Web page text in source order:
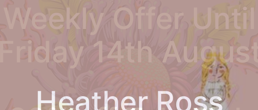
Heather Ross
Weekly Offer Until
Friday 14th August
Ruby Star Society